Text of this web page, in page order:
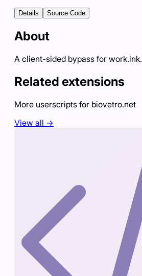
Details Source Code
About
A client-sided bypass for work.ink.
Related extensions
More userscripts for biovetro.net
View all →